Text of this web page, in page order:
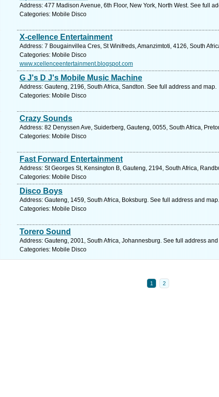
Address: 477 Madison Avenue, 6th Floor, New York, North West. See full
Categories: Mobile Disco
X-cellence Entertainment
Address: 7 Bougainvillea Cres, St Winifreds, Amanzimtoti, 4126, South
Categories: Mobile Disco
www.xcellenceentertainment.blogspot.com
G J's D J's Mobile Music Machine
Address: Gauteng, 2196, South Africa, Sandton. See full address and map.
Categories: Mobile Disco
Crazy Sounds
Address: 82 Denyssen Ave, Suiderberg, Gauteng, 0055, South Africa,
Categories: Mobile Disco
Fast Forward Entertainment
Address: St Georges St, Kensington B, Gauteng, 2194, South Africa,
Categories: Mobile Disco
Disco Boys
Address: Gauteng, 1459, South Africa, Boksburg. See full address and map.
Categories: Mobile Disco
Torero Sound
Address: Gauteng, 2001, South Africa, Johannesburg. See full address
Categories: Mobile Disco
1 2